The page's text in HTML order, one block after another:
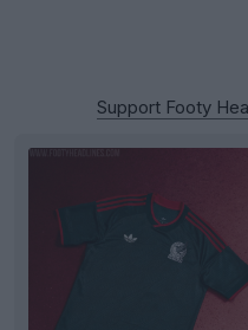
Support Footy